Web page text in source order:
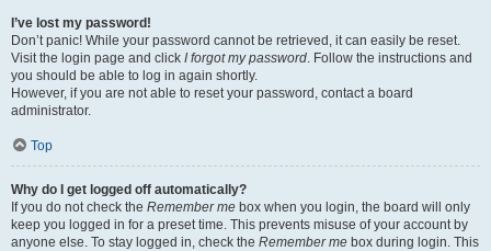
I’ve lost my password!
Don’t panic! While your password cannot be retrieved, it can easily be reset.
Visit the login page and click I forgot my password. Follow the instructions and
you should be able to log in again shortly.
However, if you are not able to reset your password, contact a board
administrator.
Top
Why do I get logged off automatically?
If you do not check the Remember me box when you login, the board will only
keep you logged in for a preset time. This prevents misuse of your account by
anyone else. To stay logged in, check the Remember me box during login. This